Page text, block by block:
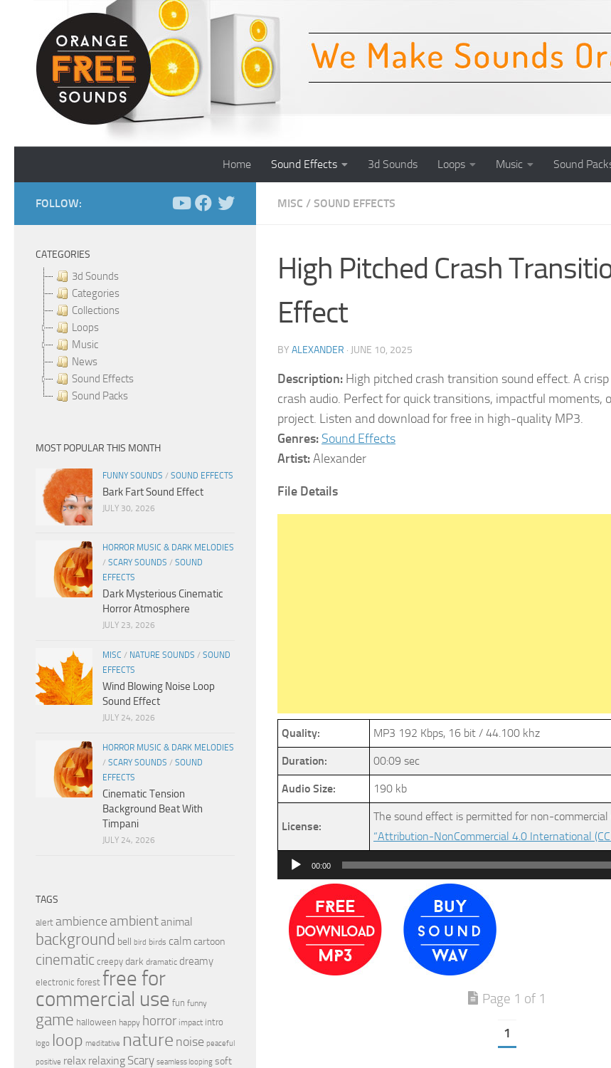
Skip to content
Home Sound Effects 3d Sounds Loops Music Sound
MISC / SOUND EFFECTS
High Pitched Crash
Effect
BY ALEXANDER · JUNE 10, 2025
Description: High pitched crash transition sound effect. A
crash audio. Perfect for quick transitions, impactful moments,
project. Listen and download for free in high-quality MP3.
Genres: Sound Effects
Artist:Alexander
File Details
Quality: MP3 192 Kbps, 16 bit / 44.100 khz
Duration: 00:09 sec
Audio Size: 190 kb
License:
The sound effect is permitted for non-commercial
“Attribution-NonCommercial 4.0 International
Audio
Player
00:00
Page 1 of 1
1
FOLLOW:
CATEGORIES
3d Sounds
Categories
Collections
Loops
Music
News
Sound Effects
Sound Packs
MOST POPULAR THIS MONTH
FUNNY SOUNDS / SOUND EFFECTS
Bark Fart Sound Effect
JULY 30, 2026
HORROR MUSIC & DARK MELODIES
/ SCARY SOUNDS / SOUND
EFFECTS
Dark Mysterious Cinematic
Horror Atmosphere
JULY 23, 2026
MISC / NATURE SOUNDS / SOUND
EFFECTS
Wind Blowing Noise Loop
Sound Effect
JULY 24, 2026
HORROR MUSIC & DARK MELODIES
/ SCARY SOUNDS / SOUND
EFFECTS
Cinematic Tension
Background Beat With
Timpani
JULY 24, 2026
TAGS
alert ambience ambientanimal
background bell bird birds calmcartoon
cinematic creepy dark dramatic dreamy
electronic forest free for
commercial use fun funny
game halloween happy horror impact intro
logo loop meditative nature noise peaceful
positive relax relaxing Scary seamless looping soft